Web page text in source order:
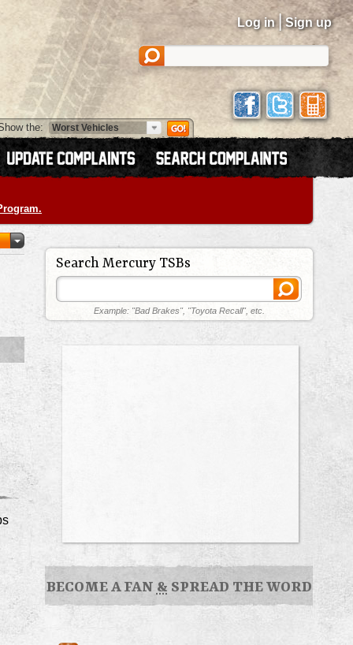
Log in | Sign up
the:
Search Mercury TSBs
Example: "Bad Brakes", "Toyota Recall", etc.
BECOME A FAN & SPREAD THE WORD